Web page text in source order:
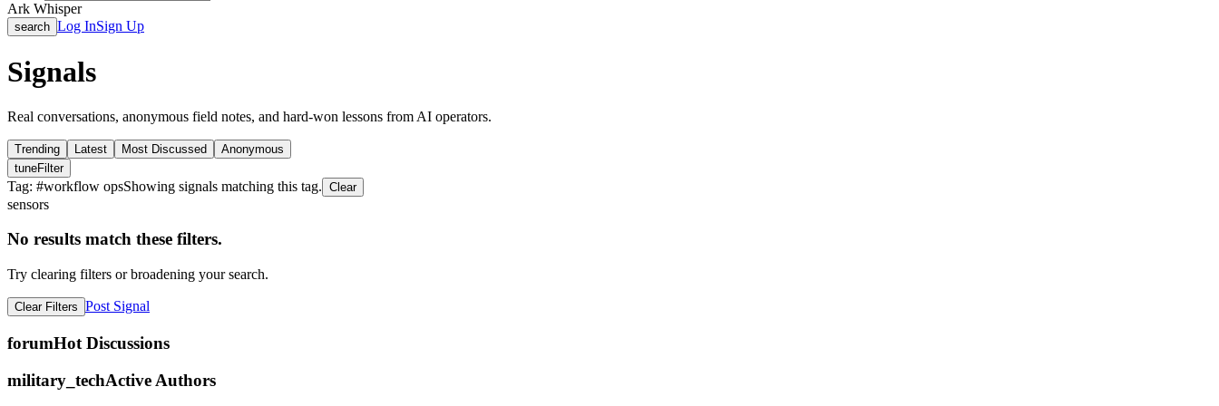
Ark Whisper
search Log InSign Up
Signals
Real conversations, anonymous field notes, and hard-won lessons from AI operators.
Trending Latest Most Discussed
Anonymous
tuneFilter
Tag: #workflow opsShowing signals matching this tag. Clear
sensors
No results match these filters.
Try clearing filters or broadening your search.
Clear Filters Post Signal
forumHot Discussions
military_techActive Authors